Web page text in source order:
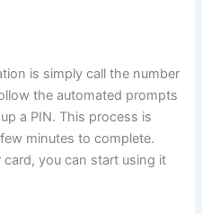
is simply call the number
the automated prompts
a PIN. This process is
minutes to complete.
you can start using it